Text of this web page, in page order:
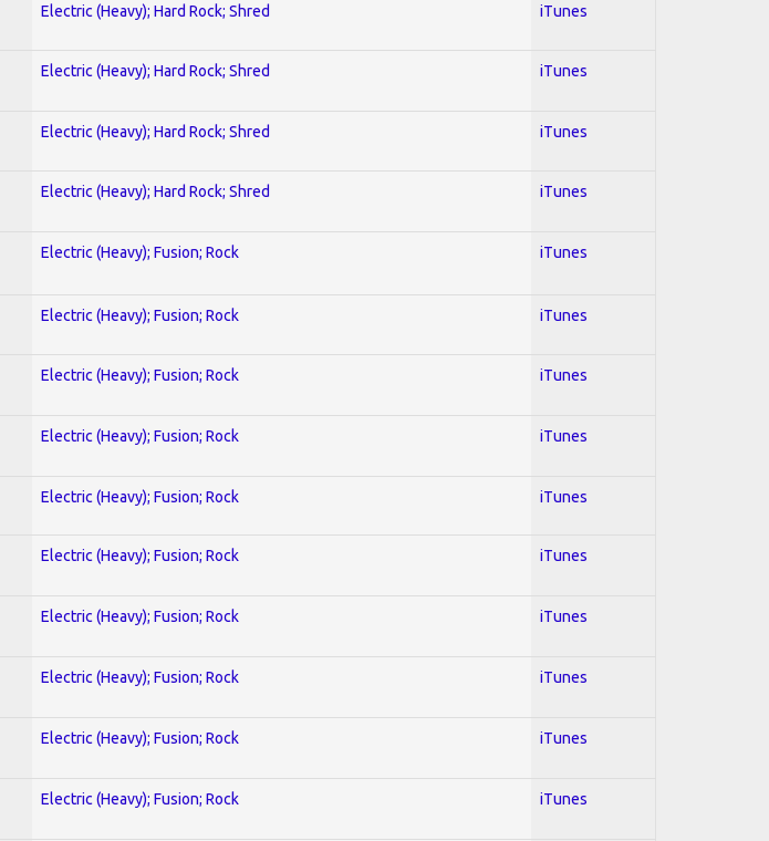
Electric (Heavy); Hard Rock; Shred iTunes
Electric (Heavy); Hard Rock; Shred iTunes
Electric (Heavy); Hard Rock; Shred iTunes
Electric (Heavy); Hard Rock; Shred iTunes
Electric (Heavy); Fusion; Rock iTunes
Electric (Heavy); Fusion; Rock iTunes
Electric (Heavy); Fusion; Rock iTunes
Electric (Heavy); Fusion; Rock iTunes
Electric (Heavy); Fusion; Rock iTunes
Electric (Heavy); Fusion; Rock iTunes
Electric (Heavy); Fusion; Rock iTunes
Electric (Heavy); Fusion; Rock iTunes
Electric (Heavy); Fusion; Rock iTunes
Electric (Heavy); Fusion; Rock iTunes